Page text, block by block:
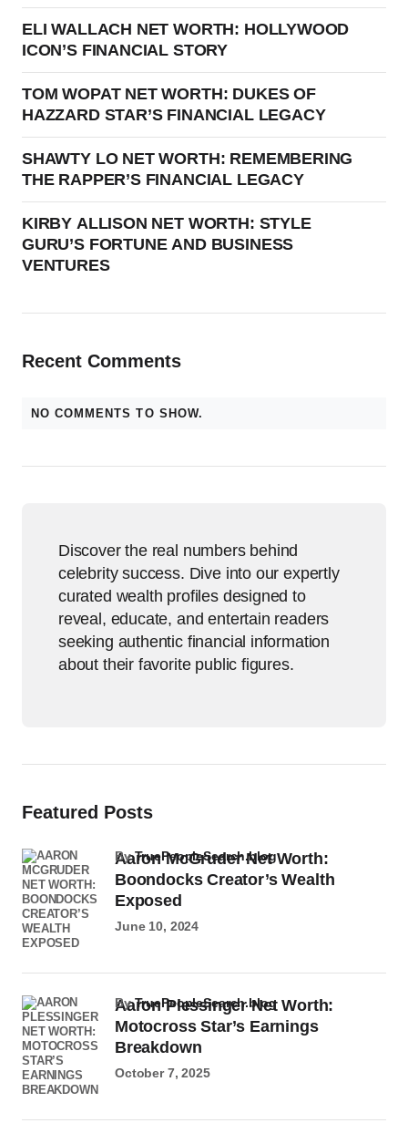
ELI WALLACH NET WORTH: HOLLYWOOD
ICON’S FINANCIAL STORY
TOM WOPAT NET WORTH: DUKES OF
HAZZARD STAR’S FINANCIAL LEGACY
SHAWTY LO NET WORTH: REMEMBERING
THE RAPPER’S FINANCIAL LEGACY
KIRBY ALLISON NET WORTH: STYLE
GURU’S FORTUNE AND BUSINESS
VENTURES
Recent Comments
NO COMMENTS TO SHOW.
Discover the real numbers behind
celebrity success. Dive into our expertly
curated wealth profiles designed to
reveal, educate, and entertain readers
seeking authentic financial information
about their favorite public figures.
Featured Posts
Aaron McGruder Net Worth:
Boondocks Creator’s Wealth
Exposed
byTruePeopleSearch.blog
June 10, 2024
Aaron Plessinger Net Worth:
Motocross Star’s Earnings
Breakdown
byTruePeopleSearch.blog
October 7, 2025